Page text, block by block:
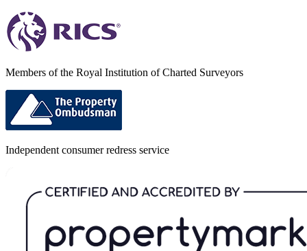
Members of the Royal Institution of Charted Surveyors
Independent consumer redress service